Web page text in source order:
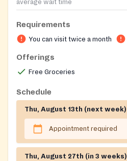
average wait time
Requirements
You can visit twice a month
Offerings
Free Groceries
Schedule
Thu, August 13th (next week)
Appointment required
Thu, August 27th (in 3 weeks)